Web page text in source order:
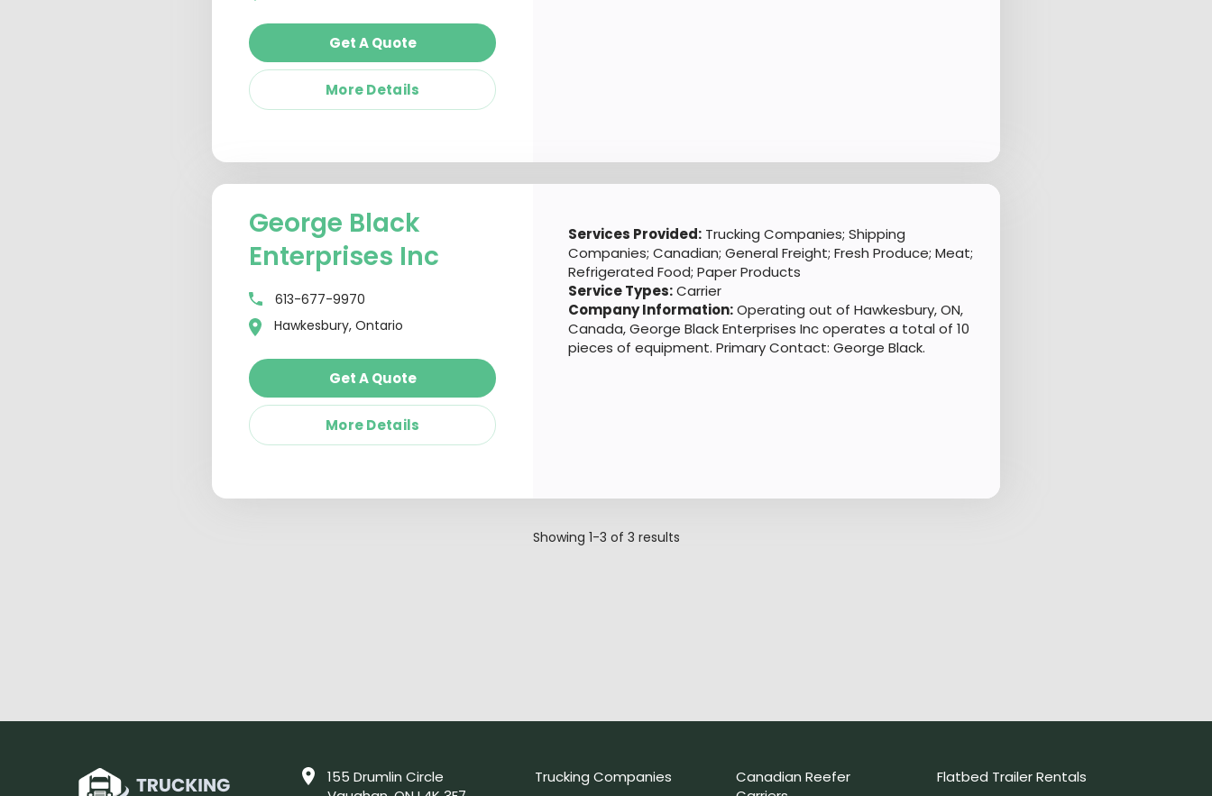
Get A Quote
More Details
George Black
Enterprises Inc
613-677-9970
Hawkesbury, Ontario
Get A Quote
More Details
Services Provided: Trucking Companies; Shipping
Companies; Canadian; General Freight; Fresh Produce; Meat;
Refrigerated Food; Paper Products
Service Types:Carrier
Company Information:Operating out of Hawkesbury, ON,
Canada, George Black Enterprises Inc operates a total of 10
pieces of equipment. Primary Contact: George Black.
Showing 1-3 of 3 results
155 Drumlin Circle
Trucking Companies
Canadian Reefer
Flatbed Trailer Rentals